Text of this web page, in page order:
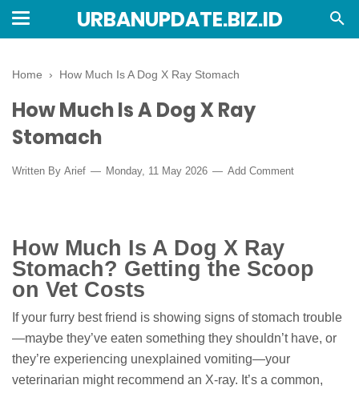
URBANUPDATE.BIZ.ID
Home › How Much Is A Dog X Ray Stomach
How Much Is A Dog X Ray
Stomach
Written By Arief Monday, 11 May 2026 Add Comment
How Much Is A Dog X Ray
Stomach? Getting the Scoop
on Vet Costs
If your furry best friend is showing signs of stomach trouble
—maybe they’ve eaten something they shouldn’t have, or
they’re experiencing unexplained vomiting—your
veterinarian might recommend an X-ray. It’s a common,